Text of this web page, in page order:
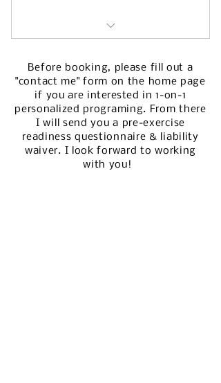
workouts
pre-exercise readiness
questionnaire
fitness assessment
weekly client check ins
Before booking, please fill out a
"contact me" form on the home page
if you are interested in 1-on-1
personalized programing. From there
I will send you a pre-exercise
readiness questionnaire & liability
waiver. I look forward to working
with you!